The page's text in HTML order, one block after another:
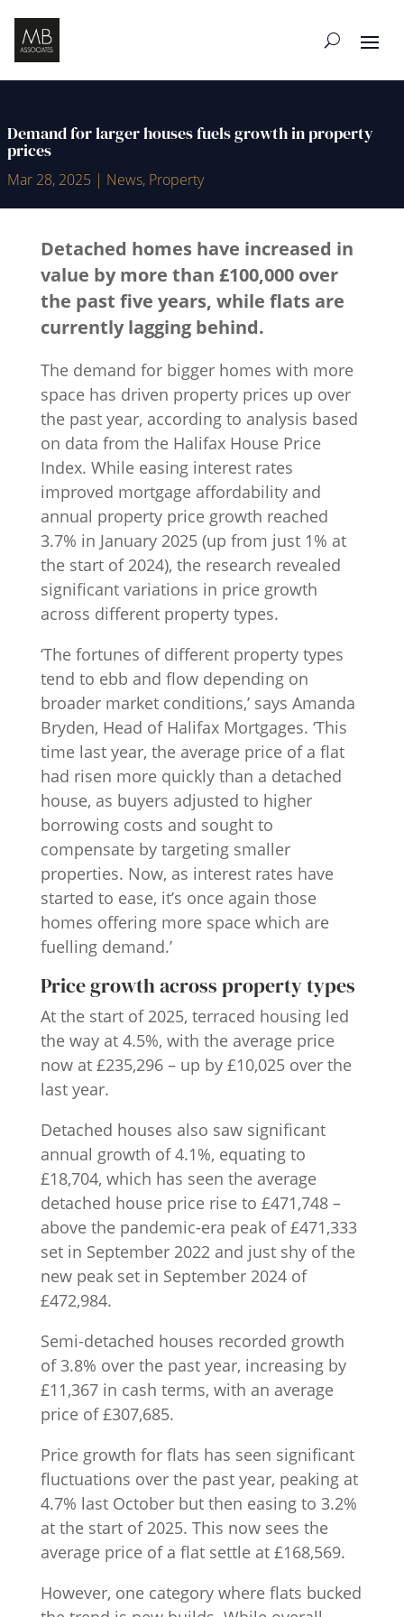
Demand for larger houses fuels growth in property
prices
Mar 28, 2025 | News, Property
Detached homes have increased in
value by more than £100,000 over
the past five years, while flats are
currently lagging behind.
The demand for bigger homes with more
space has driven property prices up over
the past year, according to analysis based
on data from the Halifax House Price
Index. While easing interest rates
improved mortgage affordability and
annual property price growth reached
3.7% in January 2025 (up from just 1% at
the start of 2024), the research revealed
significant variations in price growth
across different property types.
‘The fortunes of different property types
tend to ebb and flow depending on
broader market conditions,’ says Amanda
Bryden, Head of Halifax Mortgages. ‘This
time last year, the average price of a flat
had risen more quickly than a detached
house, as buyers adjusted to higher
borrowing costs and sought to
compensate by targeting smaller
properties. Now, as interest rates have
started to ease, it’s once again those
homes offering more space which are
fuelling demand.’
Price growth across property types
At the start of 2025, terraced housing led
the way at 4.5%, with the average price
now at £235,296 – up by £10,025 over the
last year.
Detached houses also saw significant
annual growth of 4.1%, equating to
£18,704, which has seen the average
detached house price rise to £471,748 –
above the pandemic-era peak of £471,333
set in September 2022 and just shy of the
new peak set in September 2024 of
£472,984.
Semi-detached houses recorded growth
of 3.8% over the past year, increasing by
£11,367 in cash terms, with an average
price of £307,685.
Price growth for flats has seen significant
fluctuations over the past year, peaking at
4.7% last October but then easing to 3.2%
at the start of 2025. This now sees the
average price of a flat settle at £168,569.
However, one category where flats bucked